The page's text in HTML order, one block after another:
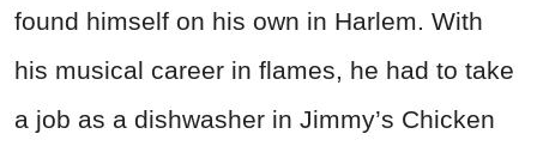
found himself on his own in Harlem. With
his musical career in flames, he had to take
a job as a dishwasher in Jimmy’s Chicken